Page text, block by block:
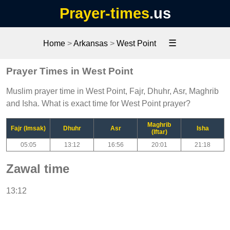
Prayer-times.us
Home >Arkansas > West Point ☰
Prayer Times in West Point
Muslim prayer time in West Point, Fajr, Dhuhr, Asr, Maghrib
and Isha. What is exact time for West Point prayer?
Fajr (Imsak) Dhuhr Asr
Maghrib
(Iftar)
Isha
05:05 13:12 16:56 20:01 21:18
Zawal time
13:12